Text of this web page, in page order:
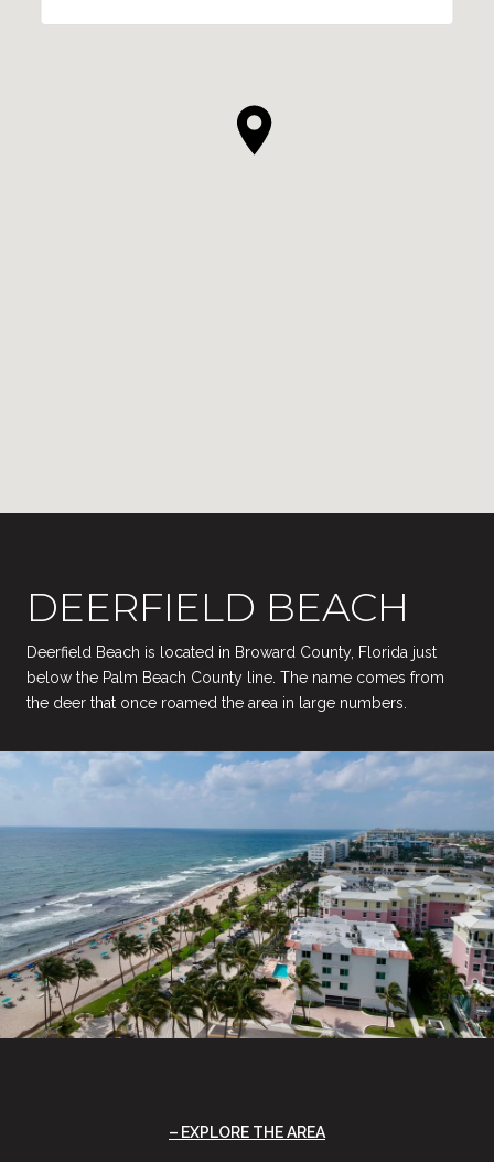
DEERFIELD BEACH
Deerfield Beach is located in Broward County, Florida just
below the Palm Beach County line. The name comes from
the deer that once roamed the area in large numbers.
EXPLORE THE AREA